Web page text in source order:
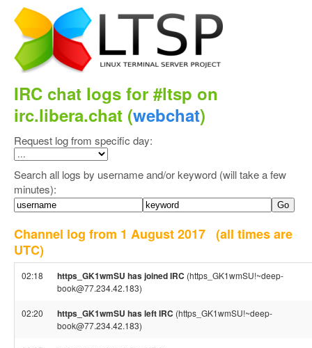
IRC chat logs for #ltsp on
irc.libera.chat (webchat)
Request log from specific day:
Search all logs by username and/or keyword (will take a few
minutes):
Channel log from 1 August 2017 (all times are
UTC)
02:18 https_GK1wmSU has joined IRC (https_GK1wmSU!~deep-
book@77.234.42.183)
02:20 https_GK1wmSU has left IRC (https_GK1wmSU!~deep-
book@77.234.42.183)